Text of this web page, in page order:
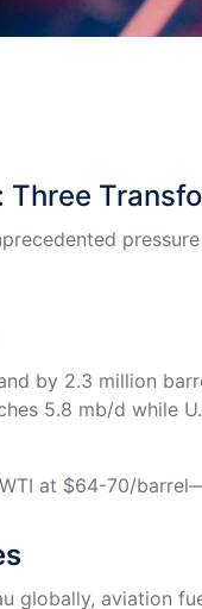
by 2.3 million
5.8 mb/d while
at $64-70/
globally, aviation